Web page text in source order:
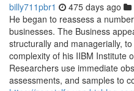
billy711pbr1 475 days ago
He began to reassess a
businesses. The Business
structurally and managerially,
complexity of his IIBM Institute
Researchers use immediate
assessments, and samples to